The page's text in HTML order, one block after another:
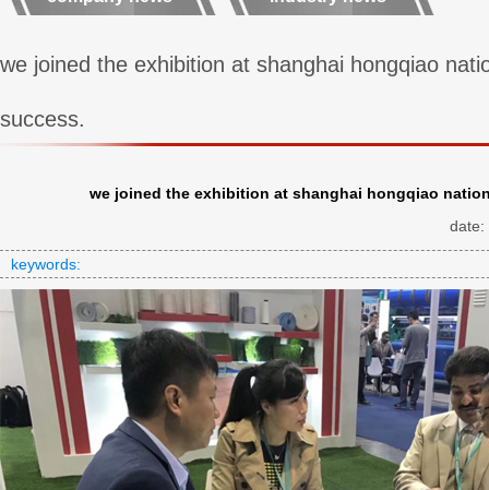
we joined the exhibition at shanghai hongqiao
success.
we joined the exhibition at shanghai hongqiao
keywords: